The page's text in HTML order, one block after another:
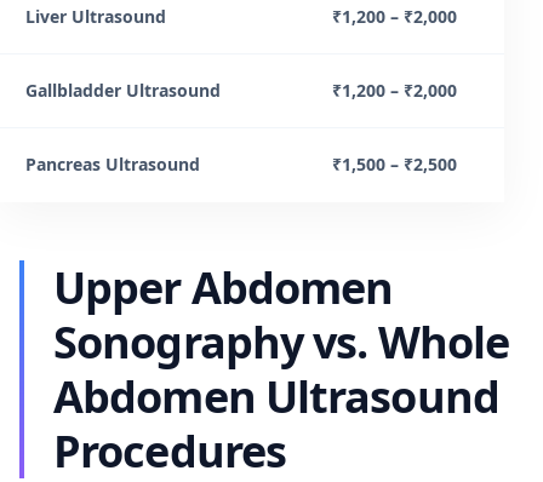
Liver Ultrasound ₹1,200 – ₹2,000
Gallbladder Ultrasound ₹1,200 – ₹2,000
Pancreas Ultrasound ₹1,500 – ₹2,500
Upper Abdomen
Sonography vs. Whole
Abdomen Ultrasound
Procedures